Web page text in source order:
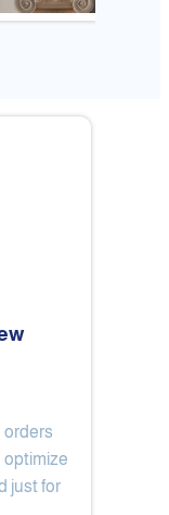
orders
optimize
just for